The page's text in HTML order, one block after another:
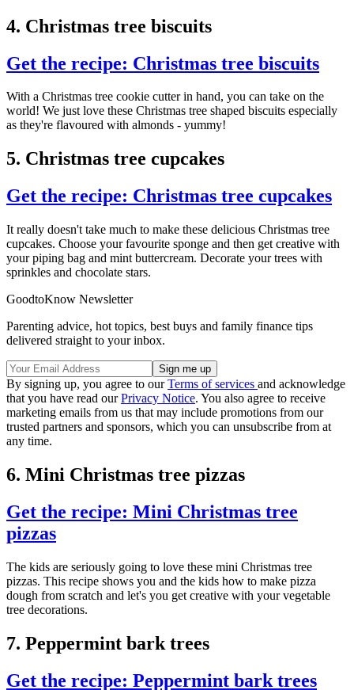
4. Christmas tree biscuits
Get the recipe: Christmas tree biscuits
With a Christmas tree cookie cutter in hand, you can take on the
world! We just love these Christmas tree shaped biscuits especially
as they're flavoured with almonds - yummy!
5. Christmas tree cupcakes
Get the recipe: Christmas tree cupcakes
It really doesn't take much to make these delicious Christmas tree
cupcakes. Choose your favourite sponge and then get creative with
your piping bag and mint buttercream. Decorate your trees with
sprinkles and chocolate stars.
GoodtoKnow Newsletter
Parenting advice, hot topics, best buys and family finance tips
delivered straight to your inbox.
By signing up, you agree to ourTerms of services and acknowledge
that you have read ourPrivacy Notice. You also agree to receive
marketing emails from us that may include promotions from our
trusted partners and sponsors, which you can unsubscribe from at
any time.
6. Mini Christmas tree pizzas
Get the recipe: Mini Christmas tree
pizzas
The kids are seriously going to love these mini Christmas tree
pizzas. This recipe shows you and the kids how to make pizza
dough from scratch and let's you get creative with your vegetable
tree decorations.
7. Peppermint bark trees
Get the recipe: Peppermint bark trees